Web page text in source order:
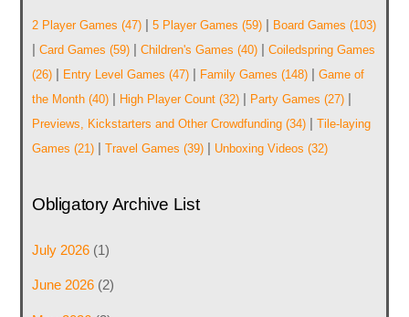
2 Player Games (47)| 5 Player Games (59)| Board Games (103)
| Card Games (59)| Children's Games (40)| Coiledspring Games
(26)| Entry Level Games (47)| Family Games (148)| Game of
the Month(40)| High Player Count(32)| Party Games (27)|
Previews, Kickstarters and Other Crowdfunding(34)| Tile-laying
Games (21)| Travel Games (39)| Unboxing Videos (32)
Obligatory Archive List
July 2026(1)
June 2026(2)